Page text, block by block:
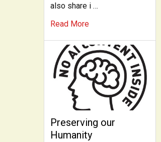
also share i …
Read More
Preserving our
Humanity